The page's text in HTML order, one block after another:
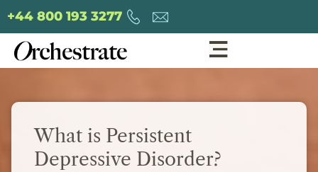
+44 800 193 3277
What is Persistent
Depressive Disorder?